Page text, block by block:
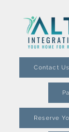
Contact
Reserve